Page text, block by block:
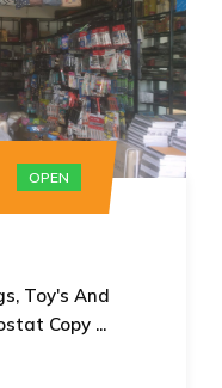
OPEN
Toy's And
Copy ...